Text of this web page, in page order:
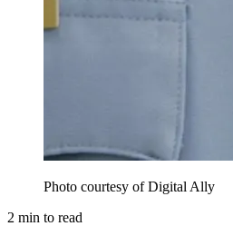
Photo courtesy of Digital Ally
2 min to read